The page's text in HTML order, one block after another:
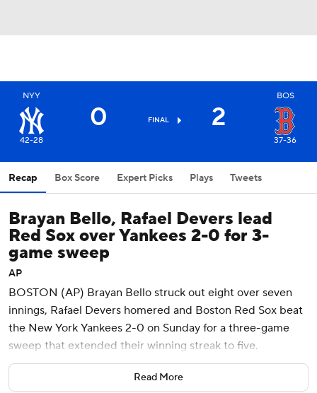
NYY
42-28
0 FINAL 2
BOS
37-36
Recap Box Score Expert Picks Plays Tweets
Brayan Bello, Rafael Devers lead
Red Sox over Yankees 2-0 for 3-
game sweep
AP
BOSTON (AP) Brayan Bello struck out eight over seven
innings, Rafael Devers homered and Boston Red Sox beat
the New York Yankees 2-0 on Sunday for a three-game
sweep that extended their winning streak to five.
Trevor Story added an RBI single for the Red Sox, who
Read More